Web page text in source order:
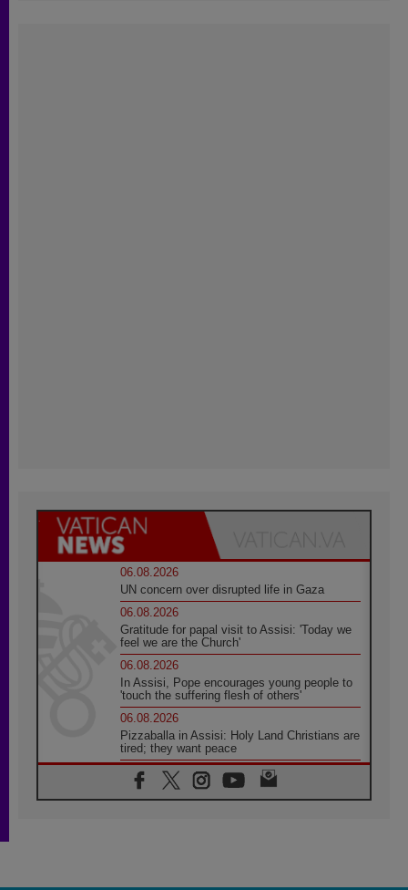
06.08.2026
UN concern over disrupted life in Gaza
06.08.2026
Gratitude for papal visit to Assisi: 'Today we
feel we are the Church'
06.08.2026
In Assisi, Pope encourages young people to
'touch the suffering flesh of others'
06.08.2026
Pizzaballa in Assisi: Holy Land Christians are
tired; they want peace
06.08.2026
Franciscan Provincial Minister: School of St.
Francis teaches the Gospel of peace